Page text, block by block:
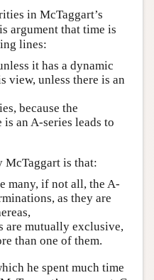
in McTaggart’s
argument that time is
lines:
it has a dynamic
view, unless there is an
because the
an A-series leads to
McTaggart is that:
many, if not all, the A-
as they are
are mutually exclusive,
than one of them.
he spent much time